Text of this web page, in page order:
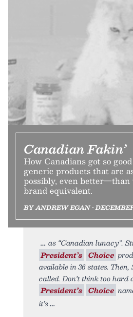
Canadian Fakin’
How Canadians got so
generic products that are
possibly, even better—than
brand equivalent.
BY ANDREW EGAN •
as “Canadian lunacy”.
President’s Choice
available in 36 states. Then,
called. Don’t think too hard
President’s Choice
it’s